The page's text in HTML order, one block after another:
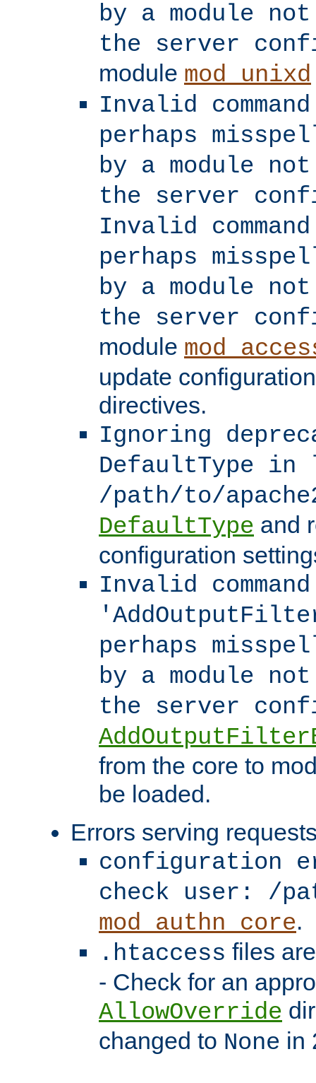
by a module
the server
module mod_unixd
Invalid
perhaps
by a module
the server
Invalid
perhaps
by a module
the server
module
update
directives.
Ignoring
DefaultType in
/path/to/
DefaultType and
configuration
Invalid command
perhaps
by a module
the server
from the core to
be loaded.
Errors serving
configuration
check user: /
mod_authn_core.
.htaccess files
- Check for an
AllowOverride
changed to None in